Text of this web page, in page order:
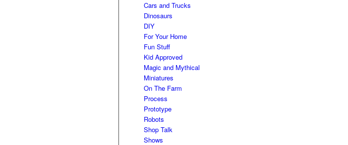
Cars and Trucks
Dinosaurs
DIY
For Your Home
Fun Stuff
Kid Approved
Magic and Mythical
Miniatures
On The Farm
Process
Prototype
Robots
Shop Talk
Shows